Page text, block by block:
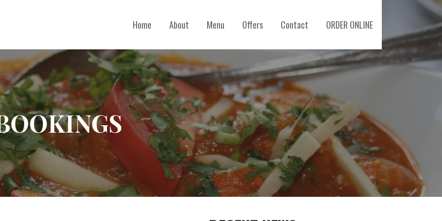
Home About Menu Offers Contact ORDER ONLINE